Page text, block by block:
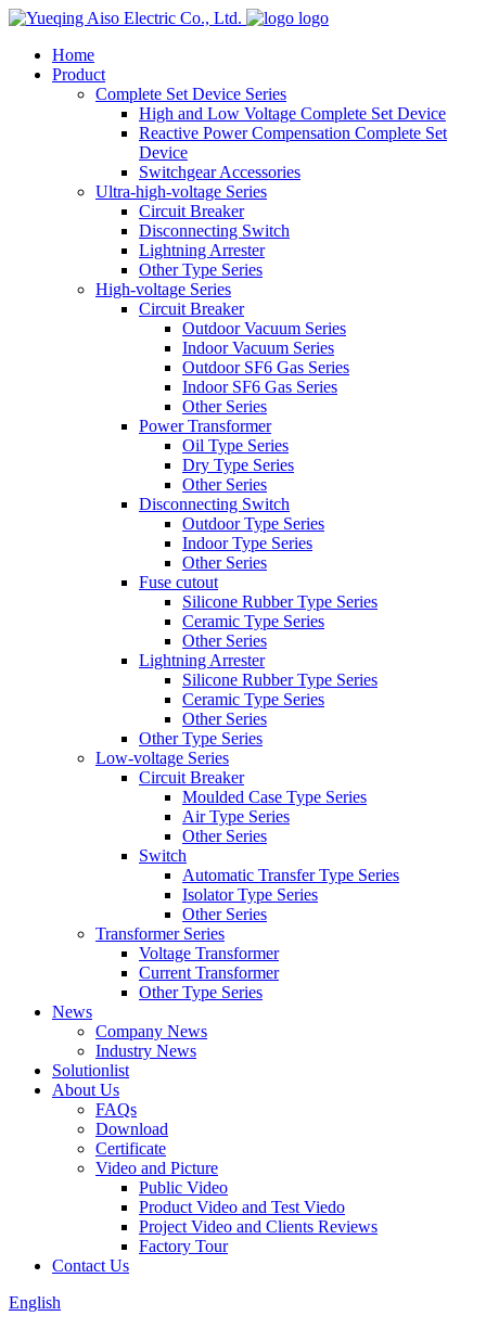
logo
Home
Product
Complete Set Device Series
High and Low Voltage Complete Set Device
Reactive Power Compensation Complete Set
Device
Switchgear Accessories
Ultra-high-voltage Series
Circuit Breaker
Disconnecting Switch
Lightning Arrester
Other Type Series
High-voltage Series
Circuit Breaker
Outdoor Vacuum Series
Indoor Vacuum Series
Outdoor SF6 Gas Series
Indoor SF6 Gas Series
Other Series
Power Transformer
Oil Type Series
Dry Type Series
Other Series
Disconnecting Switch
Outdoor Type Series
Indoor Type Series
Other Series
Fuse cutout
Silicone Rubber Type Series
Ceramic Type Series
Other Series
Lightning Arrester
Silicone Rubber Type Series
Ceramic Type Series
Other Series
Other Type Series
Low-voltage Series
Circuit Breaker
Moulded Case Type Series
Air Type Series
Other Series
Switch
Automatic Transfer Type Series
Isolator Type Series
Other Series
Transformer Series
Voltage Transformer
Current Transformer
Other Type Series
News
Company News
Industry News
Solutionlist
About Us
FAQs
Download
Certificate
Video and Picture
Public Video
Product Video and Test Viedo
Project Video and Clients Reviews
Factory Tour
Contact Us
English